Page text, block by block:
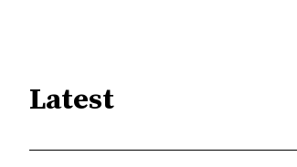
Latest